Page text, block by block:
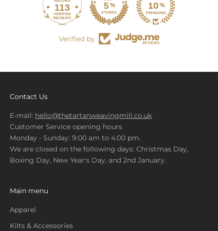
113
Verified by
Contact Us
E-mail: hello@thetartanweavingmill.co.uk
Customer Service opening hours
Monday - Sunday: 9:00 am to 4:00 pm.
We are closed on the following days: Christmas Day,
Boxing Day, New Year's Day, and 2nd January.
Main menu
Apparel
Kilts & Accessories